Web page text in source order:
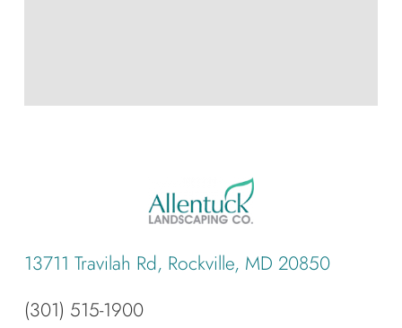
13711 Travilah Rd, Rockville, MD 20850
(301) 515-1900